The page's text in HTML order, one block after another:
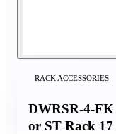
RACK ACCESSORIES
DWRSR-4-
or ST Rack